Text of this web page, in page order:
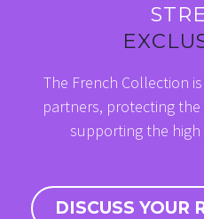
The French Collection
partners, protecting
supporting the
DISCUSS YOUR